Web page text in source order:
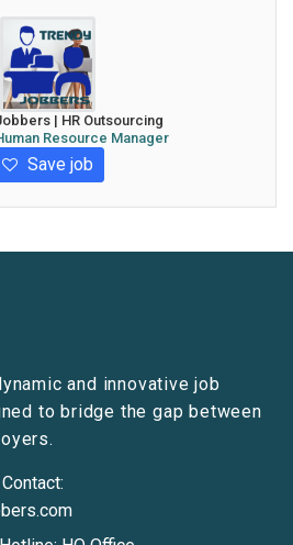
| HR Outsourcing
Resource Manager
Save job
and innovative job
to bridge the gap between